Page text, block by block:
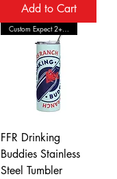
Add to Cart
Custom Expect 2+ Wks Shipping
FFR Drinking
Buddies Stainless
Steel Tumbler